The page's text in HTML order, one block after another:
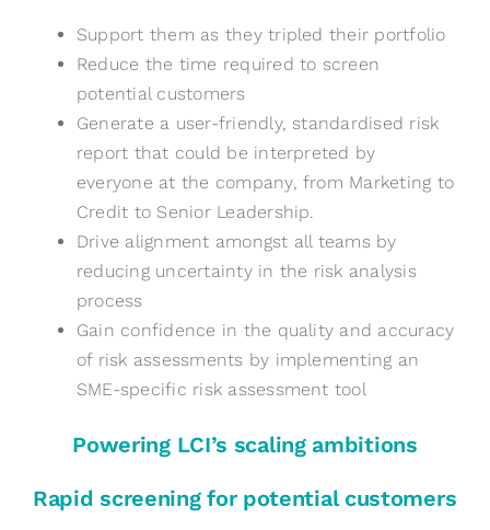
Support them as they tripled their portfolio
Reduce the time required to screen
potential customers
Generate a user-friendly, standardised risk
report that could be interpreted by
everyone at the company, from Marketing to
Credit to Senior Leadership.
Drive alignment amongst all teams by
reducing uncertainty in the risk analysis
process
Gain confidence in the quality and accuracy
of risk assessments by implementing an
SME-specific risk assessment tool
Powering LCI’s scaling ambitions
Rapid screening for potential customers